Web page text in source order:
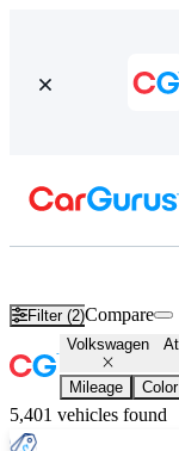
Filter (2)Compare
Volkswagen
Mileage Color
5,401 vehicles found